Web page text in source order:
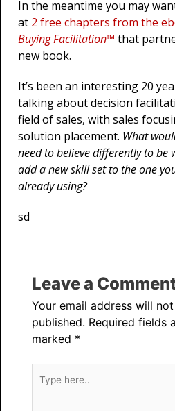
In the meantime you may
at 2 free chapters from the
Buying Facilitation™ that
new book.
It’s been an interesting 20
talking about decision
field of sales, with sales
solution placement. What
need to believe differently to be
add a new skill set to the one
already using?
sd
Leave a
Your email address will
published. Required fields
marked *